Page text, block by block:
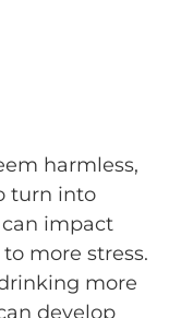
harmless,
turn into
can impact
more stress.
more
develop